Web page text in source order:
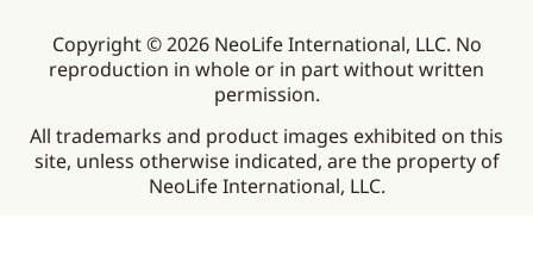
Copyright © 2026 NeoLife International, LLC. No
reproduction in whole or in part without written
permission.
All trademarks and product images exhibited on this
site, unless otherwise indicated, are the property of
NeoLife International, LLC.